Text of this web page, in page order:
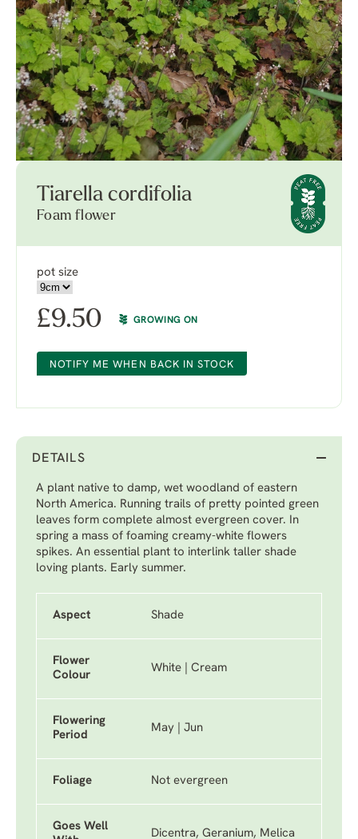
Tiarella cordifolia
Foam flower
pot size
£9.50 GROWING ON
NOTIFY ME WHEN BACK IN STOCK
DETAILS
A plant native to damp, wet woodland of eastern
North America. Running trails of pretty pointed green
leaves form complete almost evergreen cover. In
spring a mass of foaming creamy-white flowers
spikes. An essential plant to interlink taller shade
loving plants. Early summer.
Aspect Shade
Flower
Colour
White | Cream
Flowering
Period
May | Jun
Foliage Not evergreen
Goes Well
Dicentra, Geranium, Melica